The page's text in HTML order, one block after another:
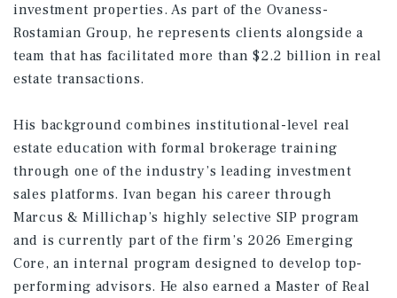
investment properties. As part of the Ovaness-
Rostamian Group, he represents clients alongside a
team that has facilitated more than $2.2 billion in real
estate transactions.
His background combines institutional-level real
estate education with formal brokerage training
through one of the industry’s leading investment
sales platforms. Ivan began his career through
Marcus & Millichap’s highly selective SIP program
and is currently part of the firm’s 2026 Emerging
Core, an internal program designed to develop top-
performing advisors. He also earned a Master of Real